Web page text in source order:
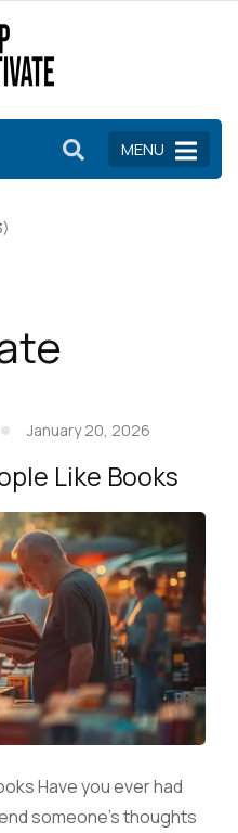
MENU
January 20, 2026
Like Books
Have you ever had
someone’s thoughts